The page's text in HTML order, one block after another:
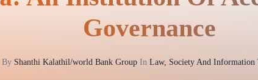
Governance
By Shanthi Kalathil/world Bank GroupIn Law, Society And Information